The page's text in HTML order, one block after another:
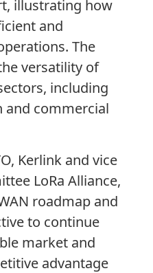
illustrating how
and
The
versatility of
including
and commercial
Kerlink and vice
LoRa Alliance,
roadmap and
to continue
market and
advantage